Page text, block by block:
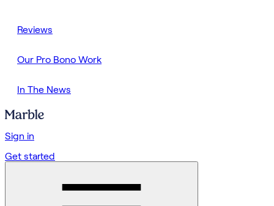
Reviews
Our Pro Bono Work
In The News
Sign in
Get started